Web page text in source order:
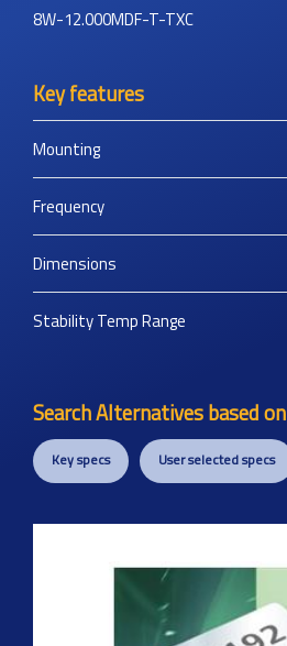
8W-12.000MDF-T-TXC
Key features
Mounting
Frequency
Dimensions
Stability Temp Range
Search Alternatives based on
Key specs User selected specs